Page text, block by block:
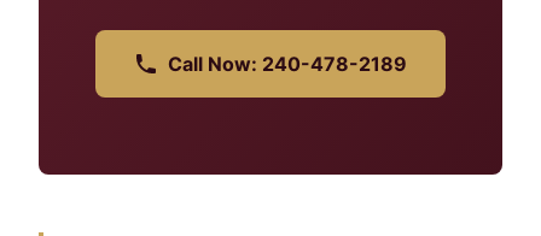
Call Now: 240-478-2189